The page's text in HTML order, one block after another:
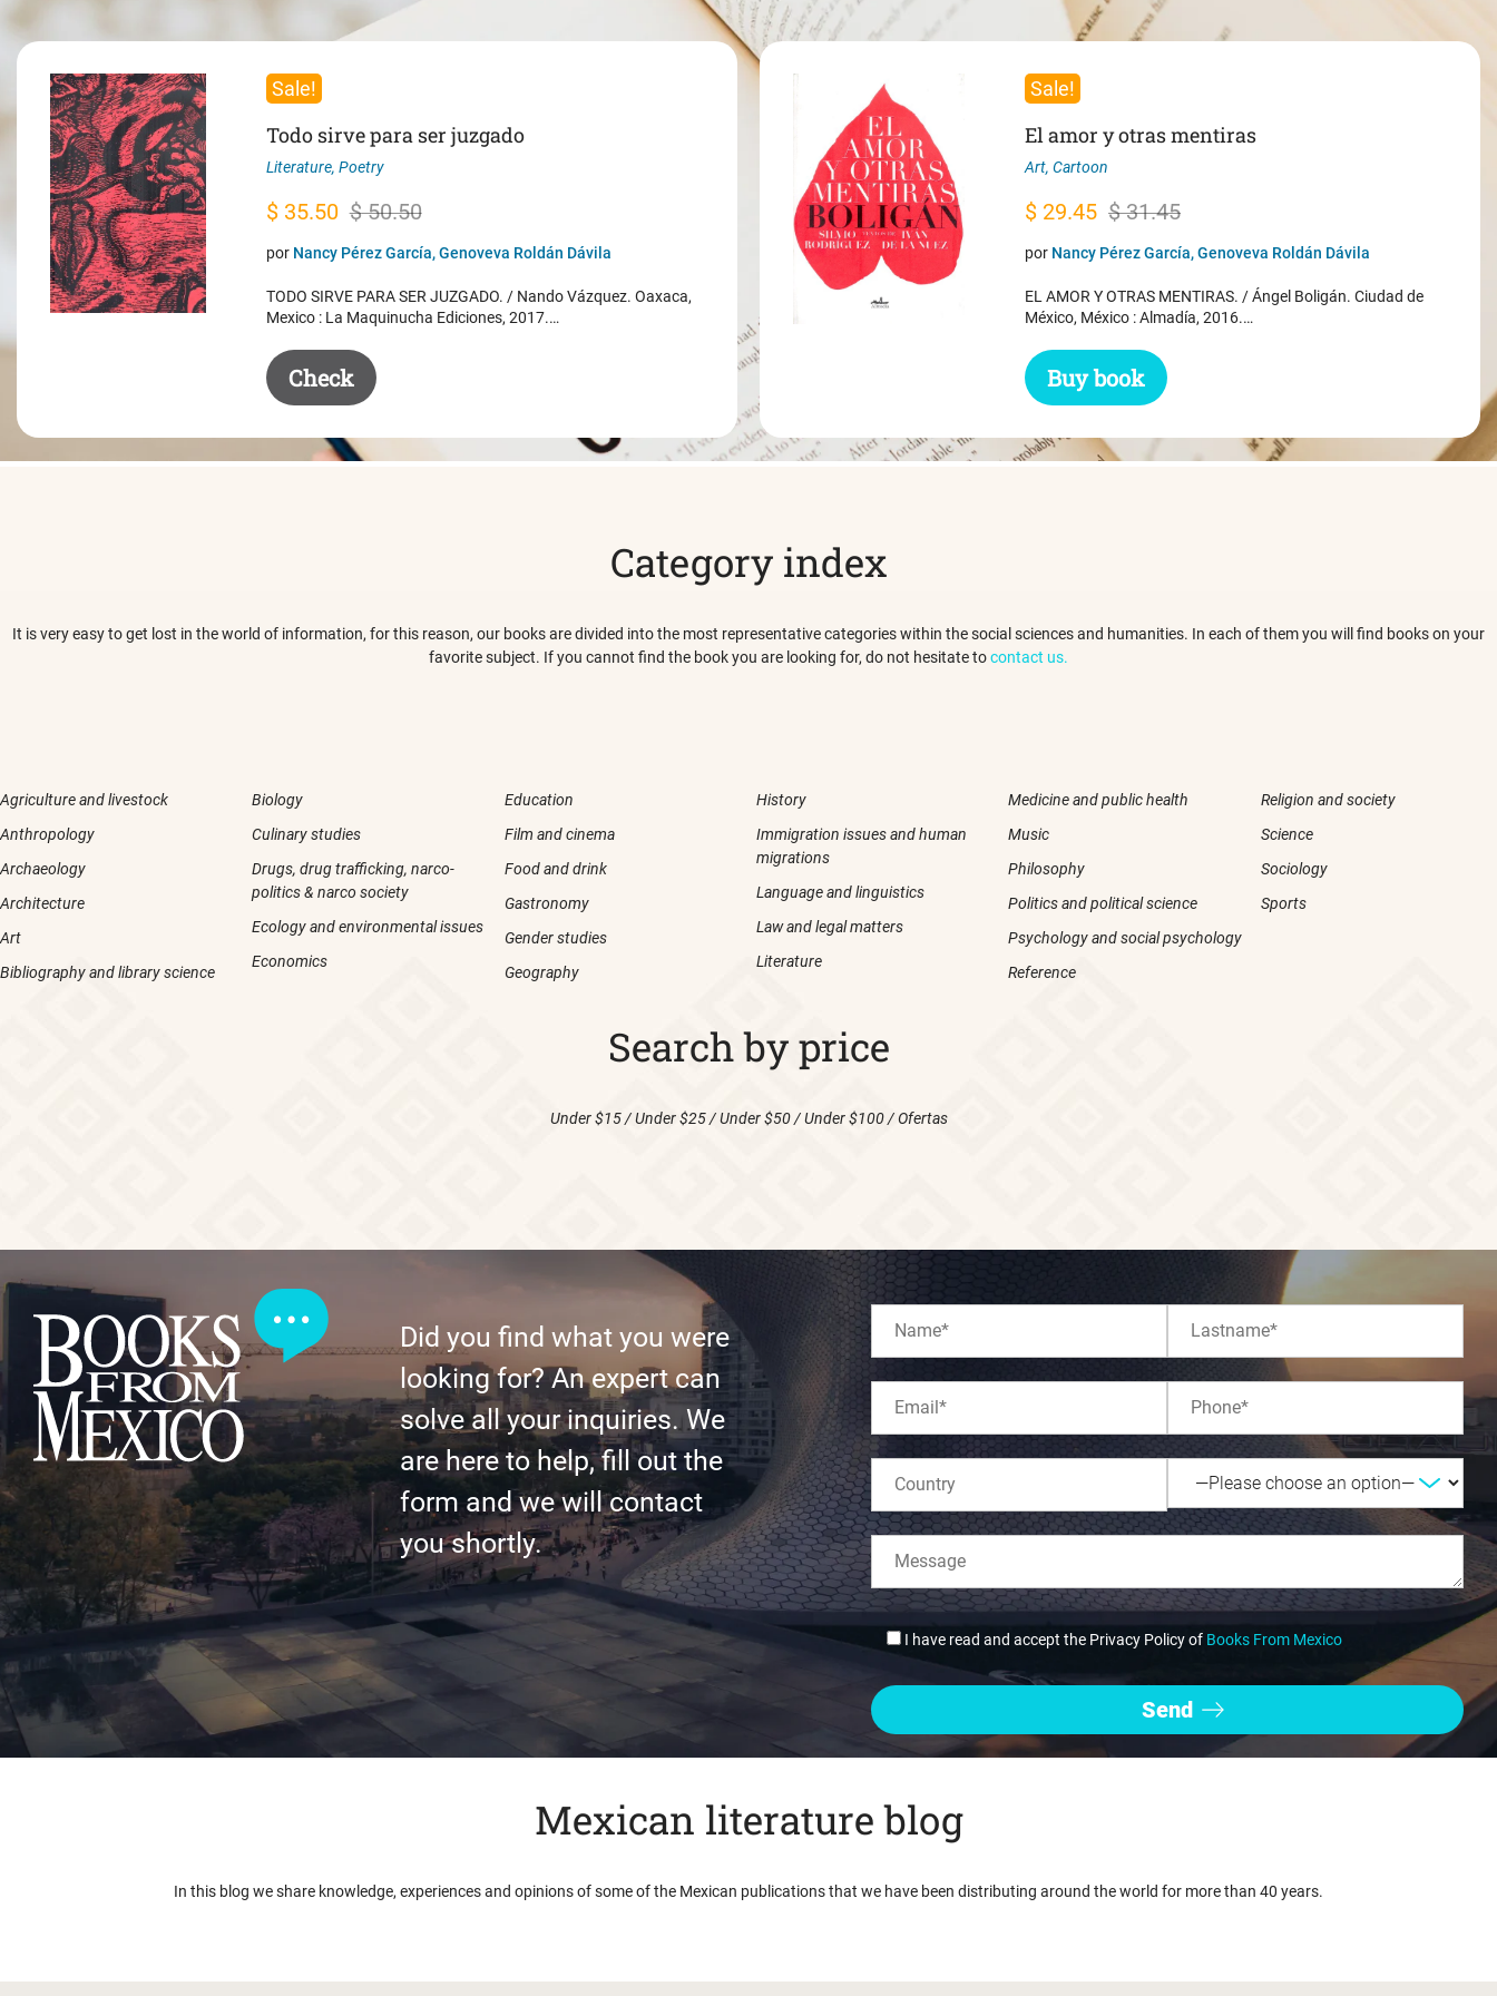
Sale!
Todo sirve para ser juzgado
Literature, Poetry
$50.50
Original
price
$ 50.50.
$35.50
Current
price
$ 35.50.
por Nancy Pérez García, Genoveva Roldán Dávila
TODO SIRVE PARA SER JUZGADO. / Nando Vázquez. Oaxaca,
Mexico : La Maquinucha Ediciones, 2017.…
Check
Sale!
El amor y otras mentiras
Art, Cartoon
$31.45
Original
price
$ 31.45.
$ 29.45
Current
price
$ 29.45.
por Nancy Pérez García, Genoveva Roldán Dávila
EL AMOR Y OTRAS MENTIRAS. / Ángel Boligán. Ciudad de
México, México : Almadía, 2016.…
Buy book
Category index
It is very easy to get lost in the world of information, for this reason, our books are divided into the most representative categories within the social sciences and humanities. In each of them you will find books on your
favorite subject. If you cannot find the book you are looking for, do not hesitate tocontact us.
Agriculture and livestock
Anthropology
Archaeology
Architecture
Art
Bibliography and library science
Biology
Culinary studies
Drugs, drug trafficking, narco-
politics & narco society
Ecology and environmental issues
Economics
Education
Film and cinema
Food and drink
Gastronomy
Gender studies
Geography
History
Immigration issues and human
migrations
Language and linguistics
Law and legal matters
Literature
Medicine and public health
Music
Philosophy
Politics and political science
Psychology and social psychology
Reference
Religion and society
Science
Sociology
Sports
Search by price
Under $15/Under $25/Under $50/Under $100/Ofertas
Did you find what you were
looking for? An expert can
solve all your inquiries. We
are here to help, fill out the
form and we will contact
you shortly.
I have read and accept the Privacy Policy of Books From Mexico
Mexican literature blog
In this blog we share knowledge, experiences and opinions of some of the Mexican publications that we have been distributing around the world for more than 40 years.